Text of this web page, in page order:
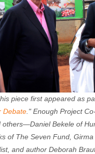
piece first appeared as
Debate ." Enough Project
others—Daniel Bekele of
of The Seven Fund,
and author Deborah